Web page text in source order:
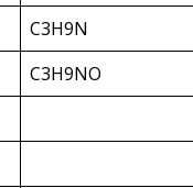
C3H9N
C3H9NO